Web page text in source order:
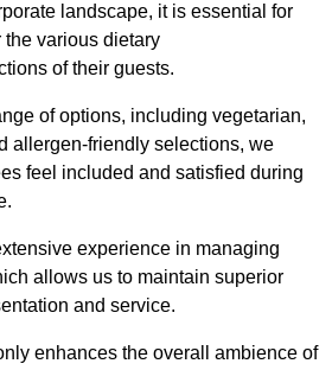
landscape, it is essential for
various dietary
of their guests.
of options, including vegetarian,
allergen-friendly selections, we
feel included and satisfied during
experience in managing
allows us to maintain superior
and service.
enhances the overall ambience of